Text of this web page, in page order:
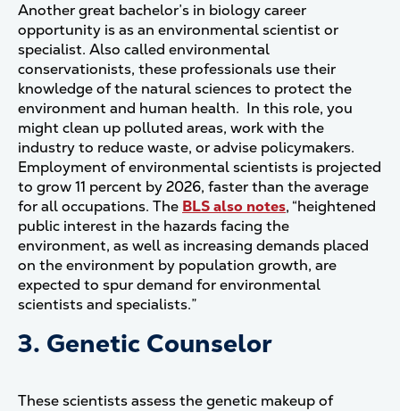
Another great bachelor’s in biology career
opportunity is as an environmental scientist or
specialist. Also called environmental
conservationists, these professionals use their
knowledge of the natural sciences to protect the
environment and human health. In this role, you
might clean up polluted areas, work with the
industry to reduce waste, or advise policymakers.
Employment of environmental scientists is projected
to grow 11 percent by 2026, faster than the average
for all occupations. The BLS also notes, “heightened
public interest in the hazards facing the
environment, as well as increasing demands placed
on the environment by population growth, are
expected to spur demand for environmental
scientists and specialists.”
3. Genetic Counselor
These scientists assess the genetic makeup of